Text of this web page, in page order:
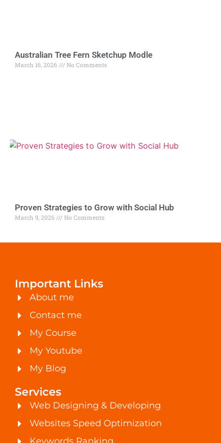
Australian Tree Fern Sketchup Modle
March 16, 2026 No Comments
Proven Strategies to Grow with Social Hub
March 9, 2026 No Comments
Important Links
About me
Contact me
My Course
My Youtube
My Blog
Services
Web Designing & Developing
Websites Speed Optimization